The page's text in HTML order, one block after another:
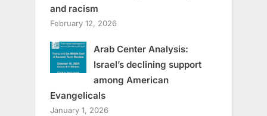
and racism
February 12, 2026
Arab Center Analysis:
Israel’s declining support
among American
Evangelicals
January 1, 2026